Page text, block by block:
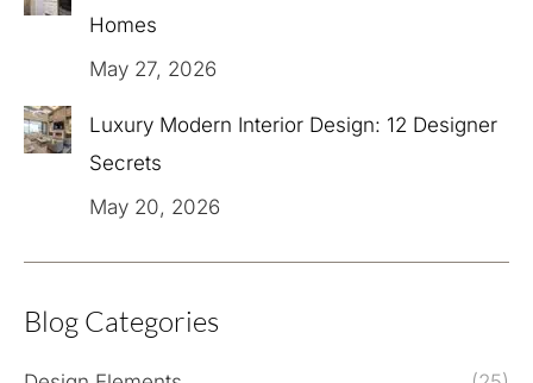
Homes
May 27, 2026
Luxury Modern Interior Design: 12 Designer
Secrets
May 20, 2026
Blog Categories